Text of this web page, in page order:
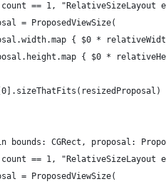
== 1, "RelativeSizeLayout
= ProposedViewSize(
{ $0 *
{ $0 *
bounds: CGRect, proposal:
== 1, "RelativeSizeLayout
= ProposedViewSize(